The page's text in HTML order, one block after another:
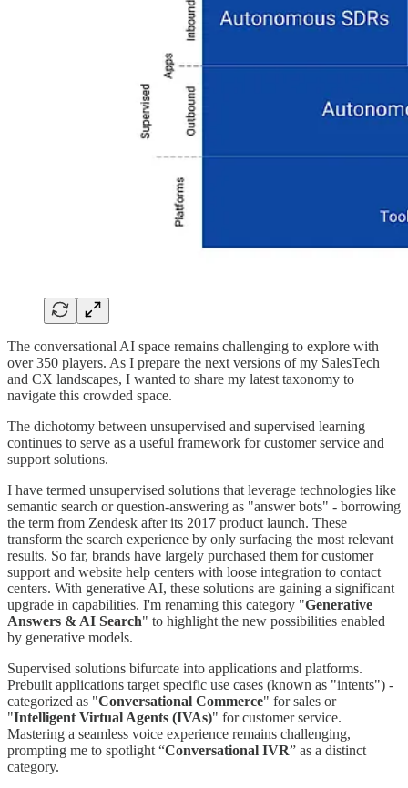
The conversational AI space remains challenging to explore with
over 350 players. As I prepare the next versions of my SalesTech
and CX landscapes, I wanted to share my latest taxonomy to
navigate this crowded space.
The dichotomy between unsupervised and supervised learning
continues to serve as a useful framework for customer service and
support solutions.
I have termed unsupervised solutions that leverage technologies like
semantic search or question-answering as "answer bots" - borrowing
the term from Zendesk after its 2017 product launch. These
transform the search experience by only surfacing the most relevant
results. So far, brands have largely purchased them for customer
support and website help centers with loose integration to contact
centers. With generative AI, these solutions are gaining a significant
upgrade in capabilities. I'm renaming this category "Generative
Answers & AI Search" to highlight the new possibilities enabled
by generative models.
Supervised solutions bifurcate into applications and platforms.
Prebuilt applications target specific use cases (known as "intents") -
categorized as "Conversational Commerce" for sales or
"Intelligent Virtual Agents (IVAs)" for customer service.
Mastering a seamless voice experience remains challenging,
prompting me to spotlight “Conversational IVR” as a distinct
category.